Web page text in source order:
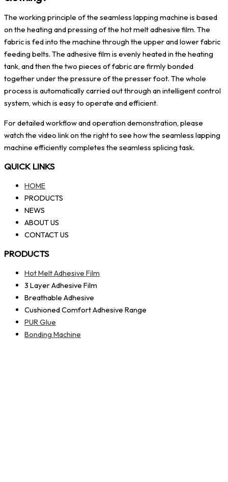
The working principle of the seamless lapping machine is based
on the heating and pressing of the hot melt adhesive film. The
fabric is fed into the machine through the upper and lower fabric
feeding belts. The adhesive film is evenly heated in the heating
tank, and then the two pieces of fabric are firmly bonded
together under the pressure of the presser foot. The whole
process is automatically carried out through an intelligent control
system, which is easy to operate and efficient.
For detailed workflow and operation demonstration, please
watch the video link on the right to see how the seamless lapping
machine efficiently completes the seamless splicing task.
QUICK LINKS
HOME
PRODUCTS
NEWS
ABOUT US
CONTACT US
PRODUCTS
Hot Melt Adhesive Film
3 Layer Adhesive Film
Breathable Adhesive
Cushioned Comfort Adhesive Range
PUR Glue
Bonding Machine